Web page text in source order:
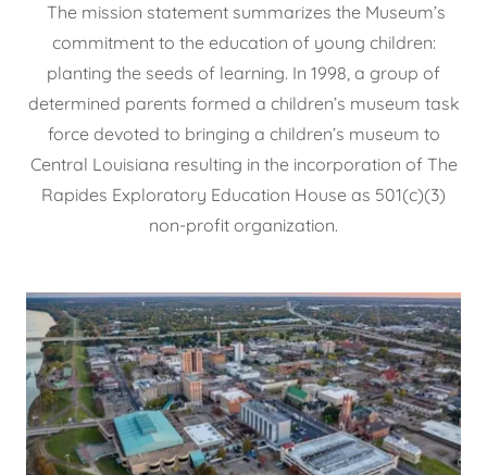
The mission statement summarizes the Museum’s
commitment to the education of young children:
planting the seeds of learning. In 1998, a group of
determined parents formed a children’s museum task
force devoted to bringing a children’s museum to
Central Louisiana resulting in the incorporation of The
Rapides Exploratory Education House as 501(c)(3)
non-profit organization.